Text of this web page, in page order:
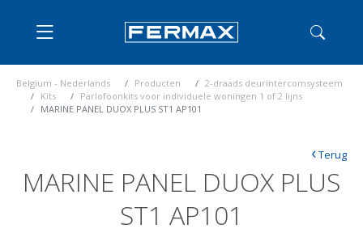
Belgium - Nederlands Producten
2-draads deurintercomsysteem
Kits
Parlofoonkits voor individuele woningen 1 of 2 lijns
MARINE PANEL DUOX PLUS ST1 AP101
MARINE PANEL DUOX PLUS
ST1 AP101
‹Terug